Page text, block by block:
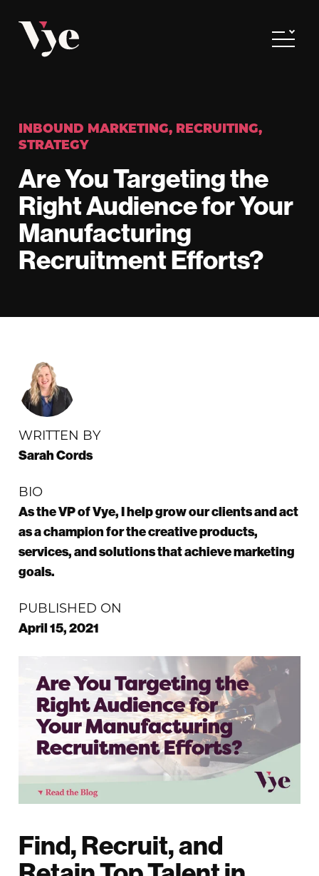
Toggle
INBOUND MARKETING, RECRUITING,
STRATEGY
Are You Targeting the
Right Audience for Your
Manufacturing
Recruitment Efforts?
WRITTEN BY
Sarah Cords
BIO
As the VP of Vye, I help grow our clients and act
as a champion for the creative products,
services, and solutions that achieve marketing
goals.
PUBLISHED ON
April 15, 2021
Find, Recruit, and